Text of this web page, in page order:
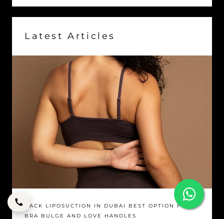
Latest Articles
BACK LIPOSUCTION IN DUBAI BEST OPTION FOR
BRA BULGE AND LOVE HANDLES